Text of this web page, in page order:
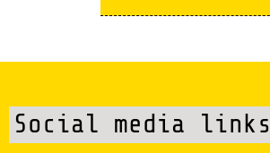
Social media links